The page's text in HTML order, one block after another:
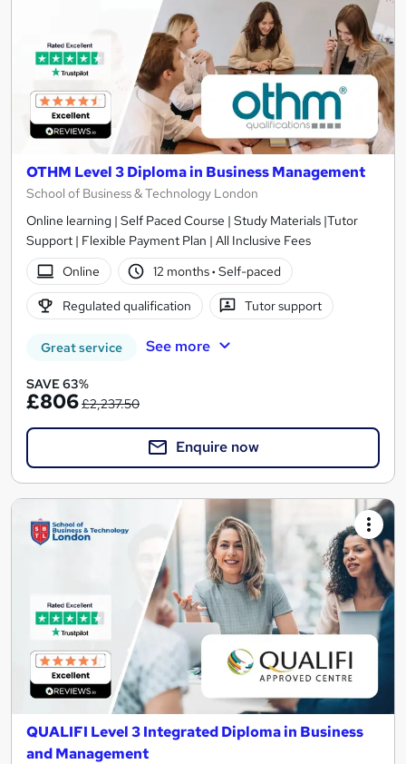
OTHM Level 3 Diploma in Business Management
School of Business & Technology London
Online learning | Self Paced Course | Study Materials |Tutor
Support | Flexible Payment Plan | All Inclusive Fees
Online
12 months· Self-paced
Regulated qualification Tutor support
Great service See more
SAVE 63%
£806£2,237.50
Enquire now
QUALIFI Level 3 Integrated Diploma in Business
and Management